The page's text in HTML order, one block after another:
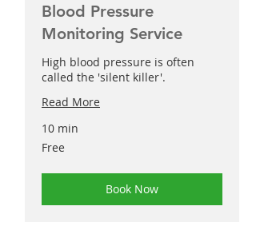
Blood Pressure
Monitoring Service
High blood pressure is often
called the 'silent killer'.
Read More
10 min
Free
Free
Book Now